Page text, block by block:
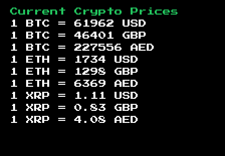
Current Crypto Prices
1 BTC = 61962
USD
1 BTC = 46401
GBP
1 BTC = 227556
AED
1 ETH =
1734
USD
1 ETH =
1298
GBP
1 ETH = 6369
AED
1 XRP =
1.11
USD
1 XRP = 0.83
GBP
1 XRP = 4.08 AED